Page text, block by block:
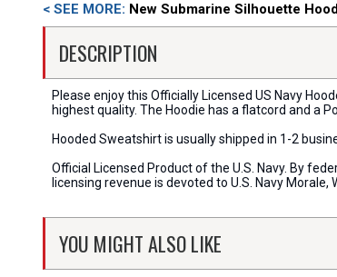
< SEE MORE: New Submarine Silhouette
DESCRIPTION
Please enjoy this Officially Licensed US Navy
highest quality. The Hoodie has a flatcord and a
Hooded Sweatshirt is usually shipped in 1-2
Official Licensed Product of the U.S. Navy. By
licensing revenue is devoted to U.S. Navy
YOU MIGHT ALSO LIKE